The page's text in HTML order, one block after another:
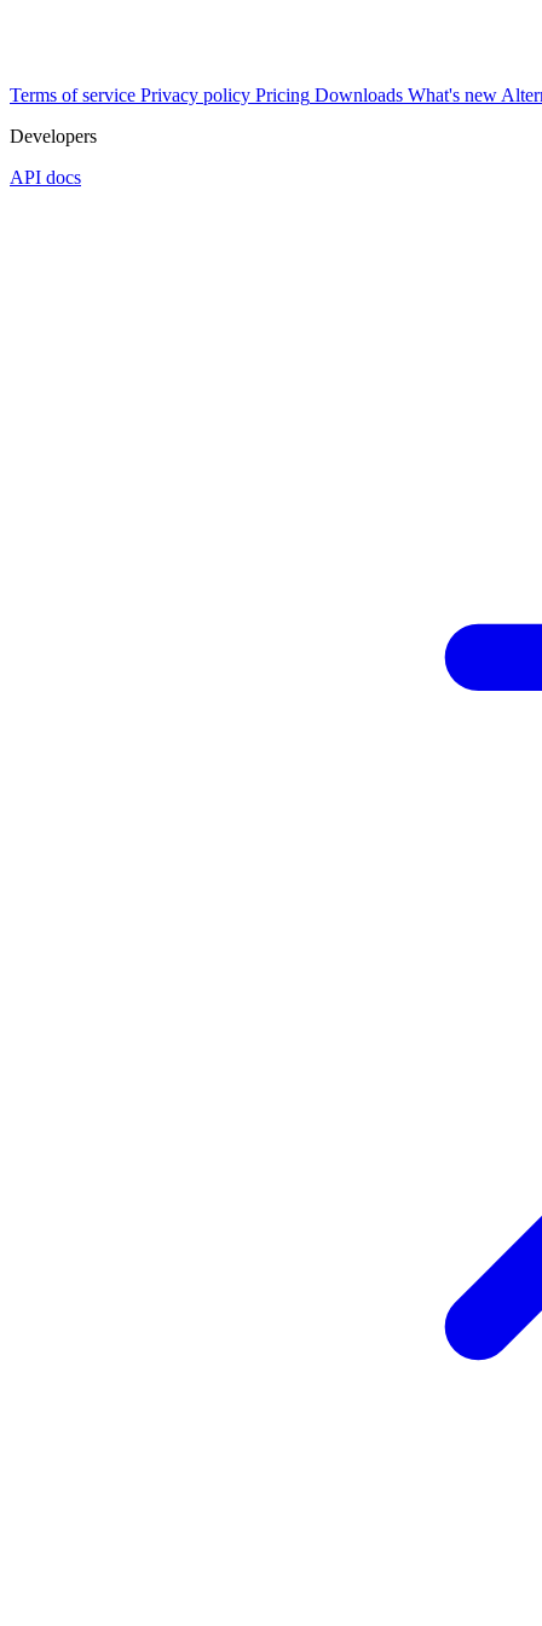
Terms of service Privacy policy Pricing Downloads What's new
Developers
API docs